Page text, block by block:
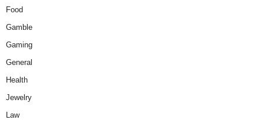
Food
Gamble
Gaming
General
Health
Jewelry
Law